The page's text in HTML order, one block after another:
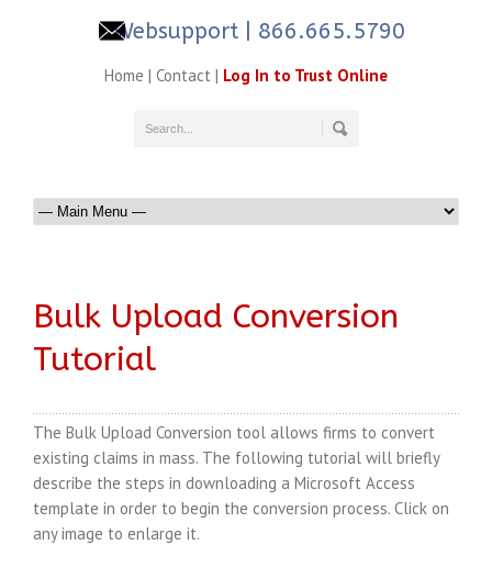
Websupport | 866.665.5790
Home | Contact | Log In to Trust Online
Bulk Upload Conversion
Tutorial
The Bulk Upload Conversion tool allows firms to convert
existing claims in mass. The following tutorial will briefly
describe the steps in downloading a Microsoft Access
template in order to begin the conversion process. Click on
any image to enlarge it.